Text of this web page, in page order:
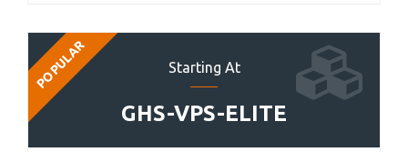
Starting At
GHS-VPS-ELITE
POPULAR